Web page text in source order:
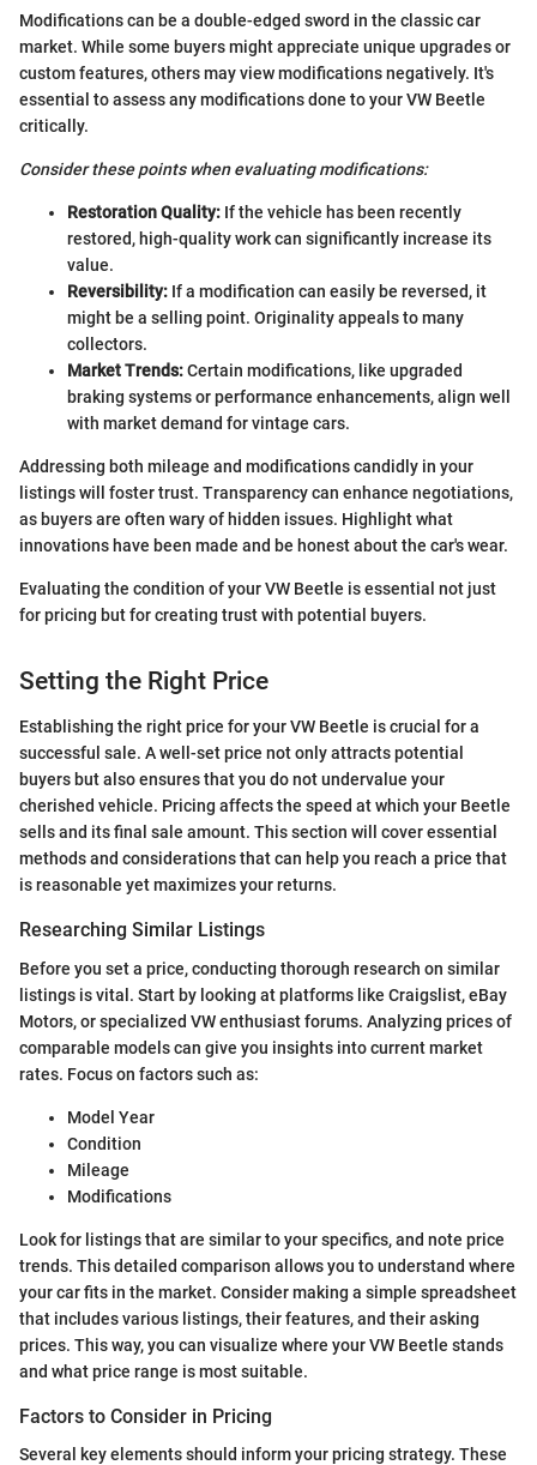
Modifications can be a double-edged sword in the classic car
market. While some buyers might appreciate unique upgrades or
custom features, others may view modifications negatively. It's
essential to assess any modifications done to your VW Beetle
critically.
Consider these points when evaluating modifications:
Restoration Quality: If the vehicle has been recently
restored, high-quality work can significantly increase its
value.
Reversibility: If a modification can easily be reversed, it
might be a selling point. Originality appeals to many
collectors.
Market Trends:Certain modifications, like upgraded
braking systems or performance enhancements, align well
with market demand for vintage cars.
Addressing both mileage and modifications candidly in your
listings will foster trust. Transparency can enhance negotiations,
as buyers are often wary of hidden issues. Highlight what
innovations have been made and be honest about the car's wear.
Evaluating the condition of your VW Beetle is essential not just
for pricing but for creating trust with potential buyers.
Setting the Right Price
Establishing the right price for your VW Beetle is crucial for a
successful sale. A well-set price not only attracts potential
buyers but also ensures that you do not undervalue your
cherished vehicle. Pricing affects the speed at which your Beetle
sells and its final sale amount. This section will cover essential
methods and considerations that can help you reach a price that
is reasonable yet maximizes your returns.
Researching Similar Listings
Before you set a price, conducting thorough research on similar
listings is vital. Start by looking at platforms like Craigslist, eBay
Motors, or specialized VW enthusiast forums. Analyzing prices of
comparable models can give you insights into current market
rates. Focus on factors such as:
Model Year
Condition
Mileage
Modifications
Look for listings that are similar to your specifics, and note price
trends. This detailed comparison allows you to understand where
your car fits in the market. Consider making a simple spreadsheet
that includes various listings, their features, and their asking
prices. This way, you can visualize where your VW Beetle stands
and what price range is most suitable.
Factors to Consider in Pricing
Several key elements should inform your pricing strategy. These